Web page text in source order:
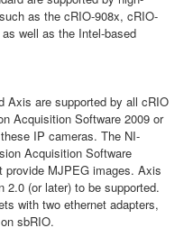
as the cRIO-908x, cRIO-
well as the Intel-based
Axis are supported by all cRIO
Acquisition Software 2009 or
IP cameras. The NI-
Acquisition Software
MJPEG images. Axis
2.0 (or later) to be supported.
with two ethernet adapters,
sbRIO.